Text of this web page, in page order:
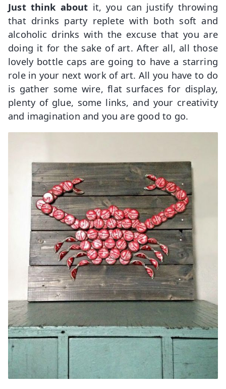
Just think about it, you can justify throwing
that drinks party replete with both soft and
alcoholic drinks with the excuse that you are
doing it for the sake of art. After all, all those
lovely bottle caps are going to have a starring
role in your next work of art. All you have to do
is gather some wire, flat surfaces for display,
plenty of glue, some links, and your creativity
and imagination and you are good to go.